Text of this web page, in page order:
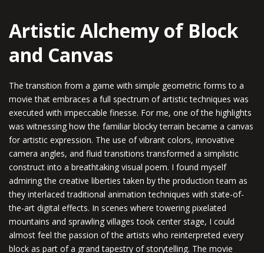
Artistic Alchemy of Block
and Canvas
The transition from a game with simple geometric forms to a
movie that embraces a full spectrum of artistic techniques was
executed with impeccable finesse. For me, one of the highlights
was witnessing how the familiar blocky terrain became a canvas
for artistic expression. The use of vibrant colors, innovative
camera angles, and fluid transitions transformed a simplistic
construct into a breathtaking visual poem. I found myself
admiring the creative liberties taken by the production team as
they interlaced traditional animation techniques with state-of-
the-art digital effects. In scenes where towering pixelated
mountains and sprawling villages took center stage, I could
almost feel the passion of the artists who reinterpreted every
block as part of a grand tapestry of storytelling. The movie